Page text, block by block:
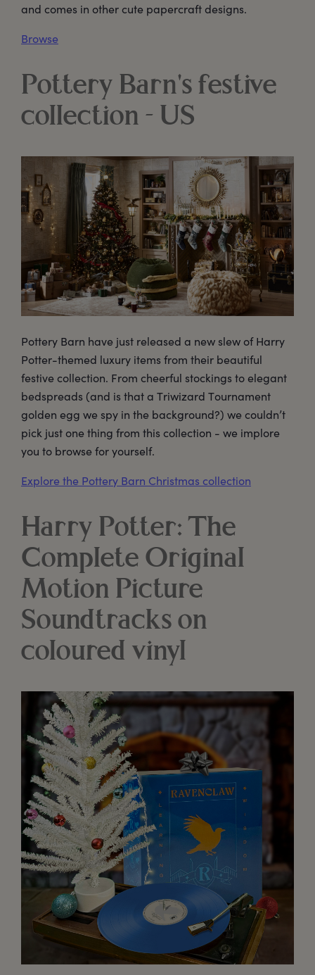
and comes in other cute papercraft designs.
Browse
Pottery Barn's festive
collection - US
Pottery Barn have just released a new slew of Harry
Potter-themed luxury items from their beautiful
festive collection. From cheerful stockings to elegant
bedspreads (and is that a Triwizard Tournament
golden egg we spy in the background?) we couldn’t
pick just one thing from this collection - we implore
you to browse for yourself.
Explore the Pottery Barn Christmas collection
Harry Potter: The
Complete Original
Motion Picture
Soundtracks on
coloured vinyl